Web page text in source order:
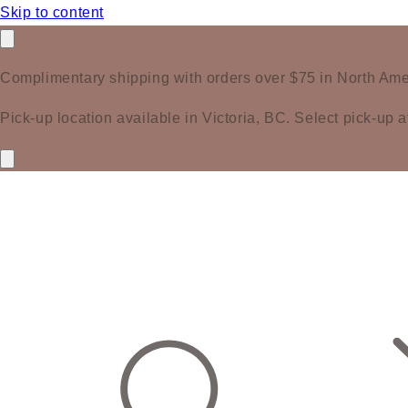
Skip to content
Complimentary shipping with orders over $75 in North
Pick-up location available in Victoria, BC. Select pick-up